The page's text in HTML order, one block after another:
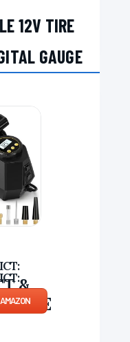
12V TIRE
GAUGE
&